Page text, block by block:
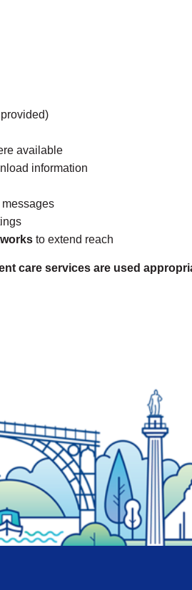
available
information
to extend reach
care services are used